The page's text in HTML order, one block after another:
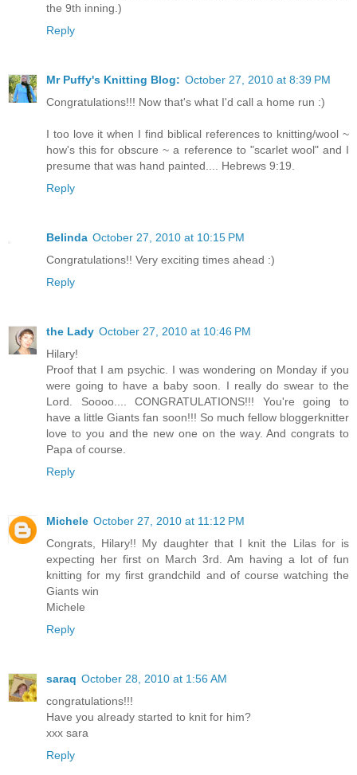
the 9th inning.)
Reply
Mr Puffy's Knitting Blog: October 27, 2010 at 8:39 PM
Congratulations!!! Now that's what I'd call a home run :)
I too love it when I find biblical references to knitting/wool ~
how's this for obscure ~ a reference to "scarlet wool" and I
presume that was hand painted.... Hebrews 9:19.
Reply
Belinda October 27, 2010 at 10:15 PM
Congratulations!! Very exciting times ahead :)
Reply
the Lady October 27, 2010 at 10:46 PM
Hilary!
Proof that I am psychic. I was wondering on Monday if you
were going to have a baby soon. I really do swear to the
Lord. Soooo.... CONGRATULATIONS!!! You're going to
have a little Giants fan soon!!! So much fellow bloggerknitter
love to you and the new one on the way. And congrats to
Papa of course.
Reply
Michele October 27, 2010 at 11:12 PM
Congrats, Hilary!! My daughter that I knit the Lilas for is
expecting her first on March 3rd. Am having a lot of fun
knitting for my first grandchild and of course watching the
Giants win
Michele
Reply
saraq October 28, 2010 at 1:56 AM
congratulations!!!
Have you already started to knit for him?
xxx sara
Reply